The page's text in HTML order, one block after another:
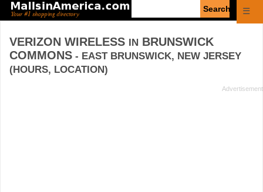
☰
VERIZON WIRELESS IN BRUNSWICK
COMMONS - EAST BRUNSWICK, NEW JERSEY
(HOURS, LOCATION)